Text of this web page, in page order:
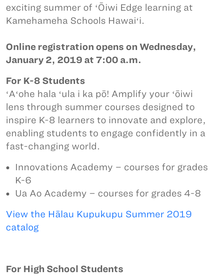
exciting summer of ʻŌiwi Edge learning at
Kamehameha Schools Hawaiʻi.
Online registration opens on Wednesday,
January 2, 2019 at 7:00 a.m.
For K-8 Students
ʻAʻohe hala ʻula i ka pō! Amplify your ʻōiwi
lens through summer courses designed to
inspire K-8 learners to innovate and explore,
enabling students to engage confidently in a
fast-changing world.
Innovations Academy – courses for grades
K-6
Ua Ao Academy – courses for grades 4-8
View the Hālau Kupukupu Summer 2019
catalog
For High School Students